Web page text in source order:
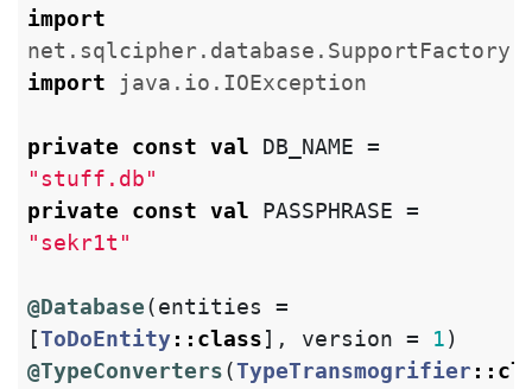
import
net.sqlcipher.database.SupportFactory
import
java.io.IOException
private const val DB_NAME =
"stuff.db"
private const val PASSPHRASE =
"sekr1t"
@Database(entities
=
[ToDoEntity:: class], version = 1)
@TypeConverters(TypeTransmogrifier ::